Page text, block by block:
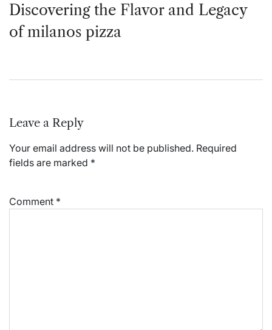
Discovering the Flavor and Legacy
of milanos pizza
Leave a Reply
Your email address will not be published. Required
fields are marked *
Comment *